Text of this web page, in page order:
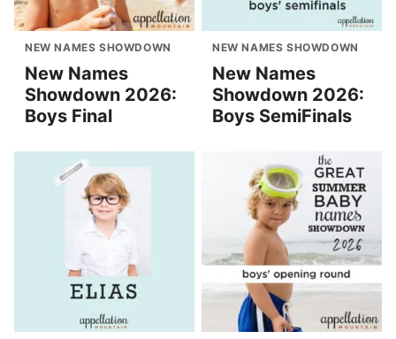
NEW NAMES SHOWDOWN
New Names
Showdown 2026:
Boys Final
NEW NAMES SHOWDOWN
New Names
Showdown 2026:
Boys SemiFinals